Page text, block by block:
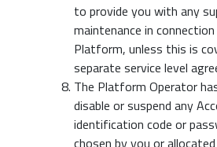
to provide you with any
maintenance in
Platform, unless this is
separate service level
The Platform Operator
disable or suspend any
identification code or
chosen by you or